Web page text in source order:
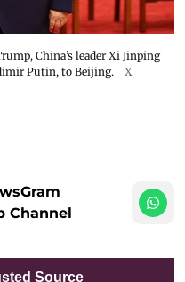
China’s leader Xi Jinping
Putin, to Beijing.
X
Channel
Source